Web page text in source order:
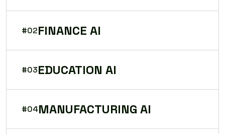
#02FINANCE AI
#03EDUCATION AI
#04MANUFACTURING AI